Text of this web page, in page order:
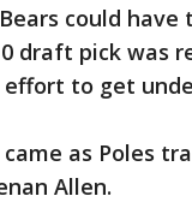
could
draft pick was
effort to get
came as Poles
Allen.